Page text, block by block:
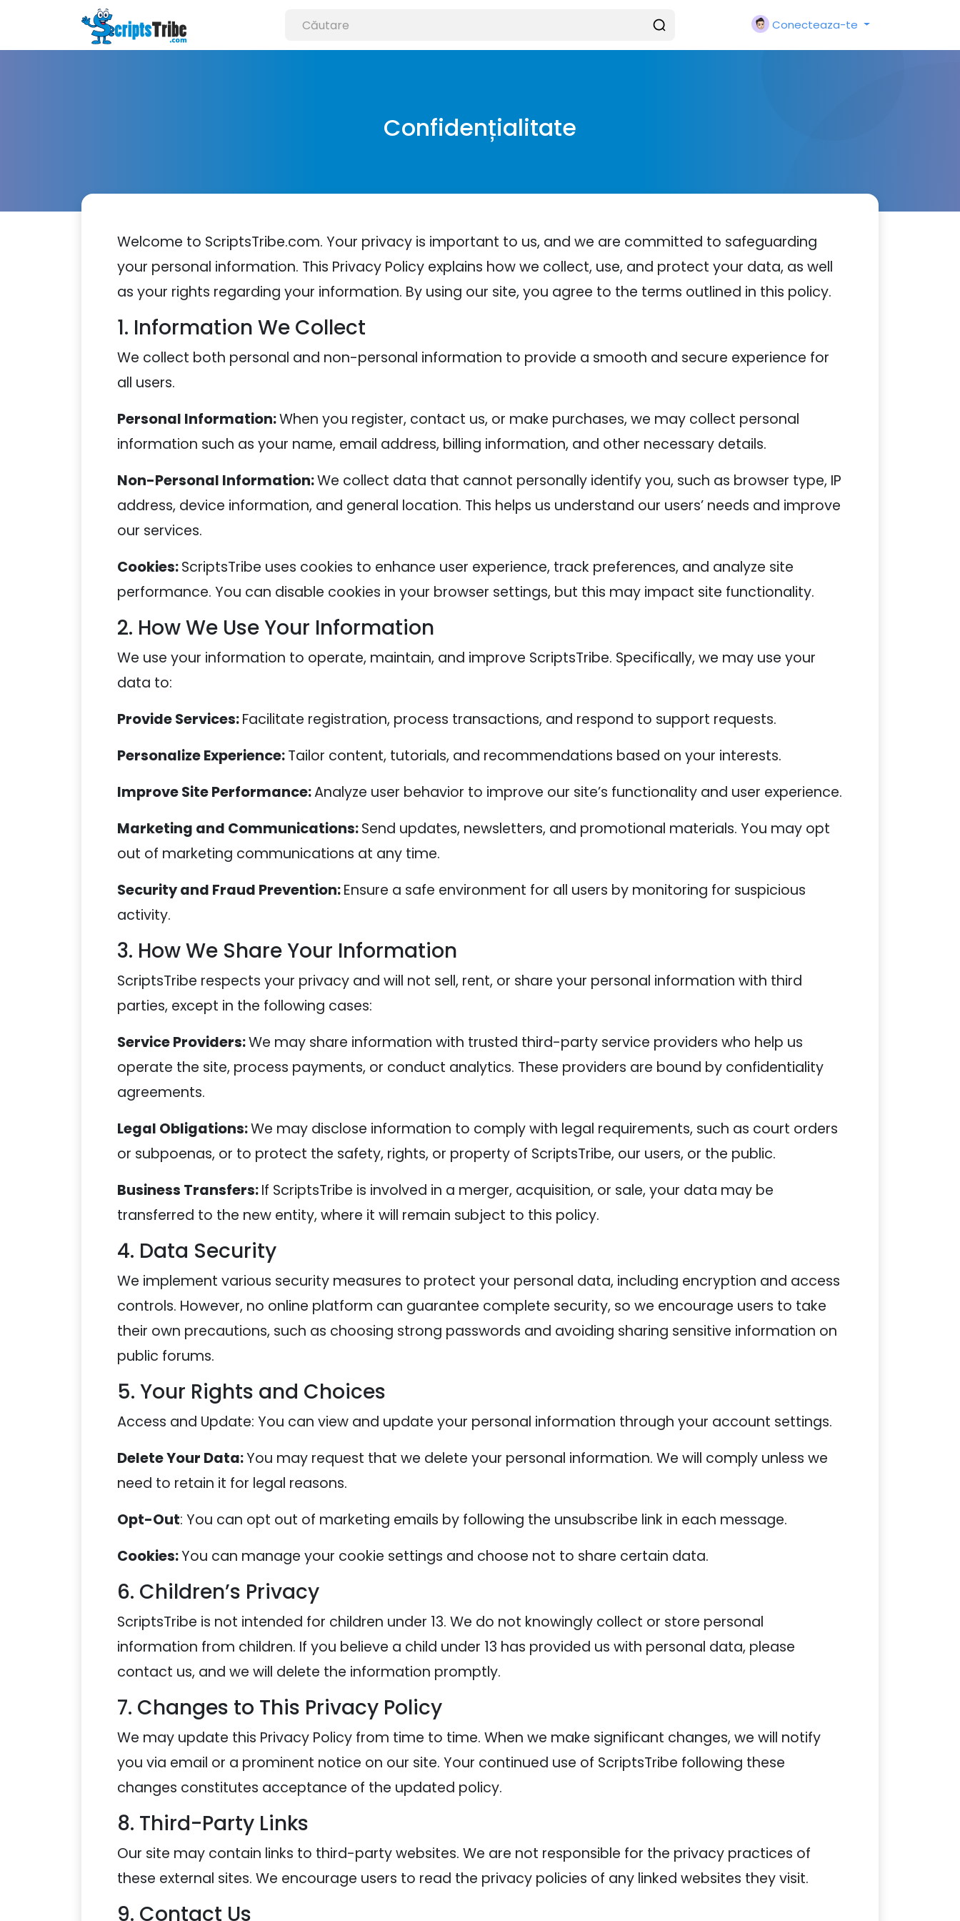
Conecteaza-te
Confidențialitate
Welcome to ScriptsTribe.com. Your privacy is important to us, and we are committed to safeguarding
your personal information. This Privacy Policy explains how we collect, use, and protect your data, as well
as your rights regarding your information. By using our site, you agree to the terms outlined in this policy.
1. Information We Collect
We collect both personal and non-personal information to provide a smooth and secure experience for
all users.
Personal Information:When you register, contact us, or make purchases, we may collect personal
information such as your name, email address, billing information, and other necessary details.
Non-Personal Information:We collect data that cannot personally identify you, such as browser type, IP
address, device information, and general location. This helps us understand our users’ needs and improve
our services.
Cookies:ScriptsTribe uses cookies to enhance user experience, track preferences, and analyze site
performance. You can disable cookies in your browser settings, but this may impact site functionality.
2. How We Use Your Information
We use your information to operate, maintain, and improve ScriptsTribe. Specifically, we may use your
data to:
Provide Services:Facilitate registration, process transactions, and respond to support requests.
Personalize Experience:Tailor content, tutorials, and recommendations based on your interests.
Improve Site Performance:Analyze user behavior to improve our site’s functionality and user experience.
Marketing and Communications:Send updates, newsletters, and promotional materials. You may opt
out of marketing communications at any time.
Security and Fraud Prevention:Ensure a safe environment for all users by monitoring for suspicious
activity.
3. How We Share Your Information
ScriptsTribe respects your privacy and will not sell, rent, or share your personal information with third
parties, except in the following cases:
Service Providers:We may share information with trusted third-party service providers who help us
operate the site, process payments, or conduct analytics. These providers are bound by confidentiality
agreements.
Legal Obligations:We may disclose information to comply with legal requirements, such as court orders
or subpoenas, or to protect the safety, rights, or property of ScriptsTribe, our users, or the public.
Business Transfers:If ScriptsTribe is involved in a merger, acquisition, or sale, your data may be
transferred to the new entity, where it will remain subject to this policy.
4. Data Security
We implement various security measures to protect your personal data, including encryption and access
controls. However, no online platform can guarantee complete security, so we encourage users to take
their own precautions, such as choosing strong passwords and avoiding sharing sensitive information on
public forums.
5. Your Rights and Choices
Access and Update: You can view and update your personal information through your account settings.
Delete Your Data:You may request that we delete your personal information. We will comply unless we
need to retain it for legal reasons.
Opt-Out: You can opt out of marketing emails by following the unsubscribe link in each message.
Cookies:You can manage your cookie settings and choose not to share certain data.
6. Children’s Privacy
ScriptsTribe is not intended for children under 13. We do not knowingly collect or store personal
information from children. If you believe a child under 13 has provided us with personal data, please
contact us, and we will delete the information promptly.
7. Changes to This Privacy Policy
We may update this Privacy Policy from time to time. When we make significant changes, we will notify
you via email or a prominent notice on our site. Your continued use of ScriptsTribe following these
changes constitutes acceptance of the updated policy.
8. Third-Party Links
Our site may contain links to third-party websites. We are not responsible for the privacy practices of
these external sites. We encourage users to read the privacy policies of any linked websites they visit.
9. Contact Us